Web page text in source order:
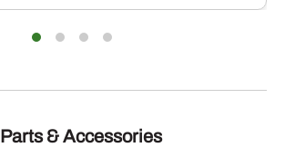
Parts & Accessories